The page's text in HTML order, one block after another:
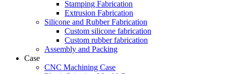
Stamping Fabrication
Extrusion Fabrication
Silicone and Rubber Fabrication
Custom silicone fabrication
Custom rubber fabrication
Assembly and Packing
Case
CNC Machining Case